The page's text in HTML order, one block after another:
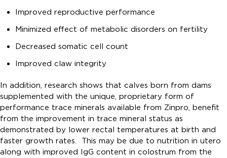
Improved reproductive performance
Minimized effect of metabolic disorders on fertility
Decreased somatic cell count
Improved claw integrity
In addition, research shows that calves born from dams
supplemented with the unique, proprietary form of
performance trace minerals available from Zinpro, benefit
from the improvement in trace mineral status as
demonstrated by lower rectal temperatures at birth and
faster growth rates. This may be due to nutrition in utero
along with improved IgG content in colostrum from the